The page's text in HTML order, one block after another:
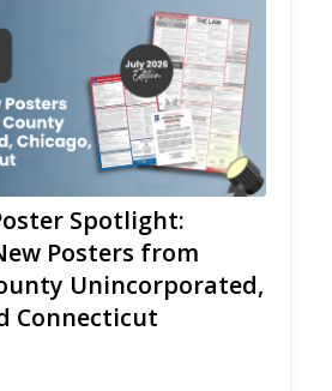
Spotlight:
Posters from
Unincorporated,
Connecticut